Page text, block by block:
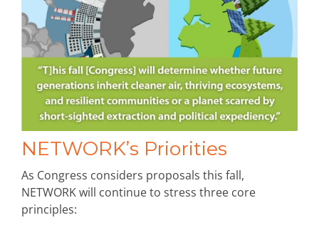
NETWORK’s Priorities
As Congress considers proposals this fall,
NETWORK will continue to stress three core
principles: